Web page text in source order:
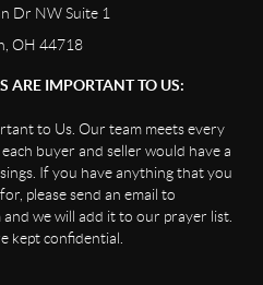
Dr NW Suite 1
OH 44718
ARE IMPORTANT TO US:
to Us. Our team meets every
buyer and seller would have a
If you have anything that you
please send an email to
and we will add it to our prayer list.
kept confidential.